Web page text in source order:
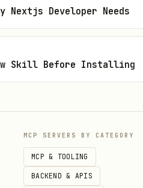
issue link and need to
issue's state (e.g. mark
on or search for Linear
CLI for pull
Nextjs Developer Needs
Skill Before Installing
MCP SERVERS BY CATEGORY
MCP & TOOLING
BACKEND & APIS